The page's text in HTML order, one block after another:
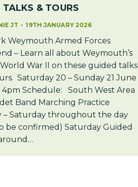
& TOURS
JT 19TH JANUARY 2026
Weymouth Armed Forces
– Learn all about Weymouth’s
War II on these guided talks
Saturday 20 – Sunday 21 June
4pm Schedule: South West Area
Band Marching Practice
– Saturday throughout the day
be confirmed) Saturday Guided